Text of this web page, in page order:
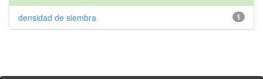
1
densidad de siembra